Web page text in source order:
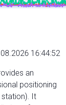
16:44:52
an
positioning
It